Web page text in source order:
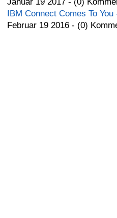
IBM Connect Comes To
Februar 19 2016 - (0)